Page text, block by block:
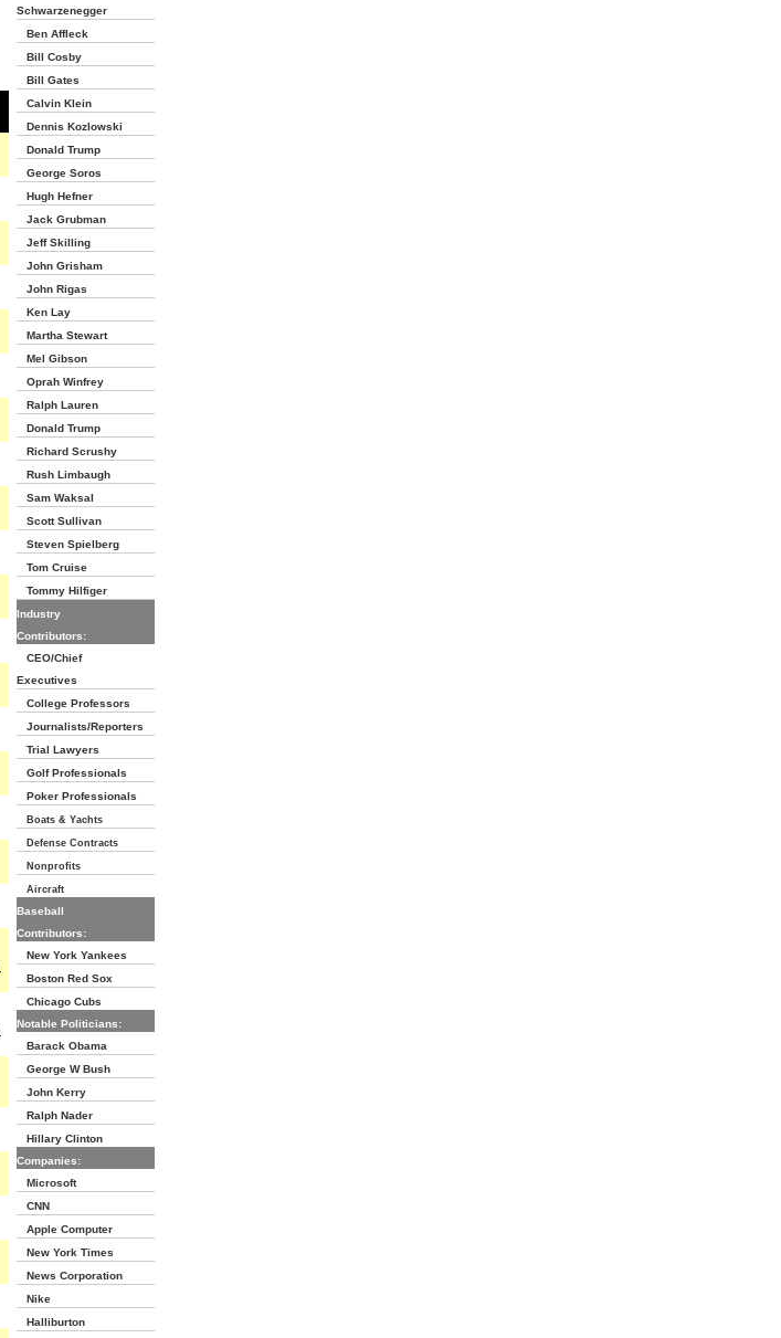
Schwarzenegger
Ben Affleck
Bill Cosby
Bill Gates
Calvin Klein
Dennis Kozlowski
Donald Trump
George Soros
Hugh Hefner
Jack Grubman
Jeff Skilling
John Grisham
John Rigas
Ken Lay
Martha Stewart
Mel Gibson
Oprah Winfrey
Ralph Lauren
Donald Trump
Richard Scrushy
Rush Limbaugh
Sam Waksal
Scott Sullivan
Steven Spielberg
Tom Cruise
Tommy Hilfiger
Industry
Contributors:
CEO/Chief
Executives
College Professors
Journalists/Reporters
Trial Lawyers
Golf Professionals
Poker Professionals
Boats & Yachts
Defense Contracts
Nonprofits
Aircraft
Baseball
Contributors:
New York Yankees
Boston Red Sox
Chicago Cubs
Notable Politicians:
Barack Obama
George W Bush
John Kerry
Ralph Nader
Hillary Clinton
Companies:
Microsoft
CNN
Apple Computer
New York Times
News Corporation
Nike
Halliburton